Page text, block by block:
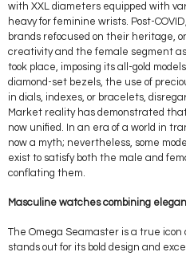
with XXL diameters equipped with
heavy for feminine wrists. Post-
brands refocused on their heritage,
creativity and the female segment
took place, imposing its all-gold
diamond-set bezels, the use of
in dials, indexes, or bracelets,
Market reality has demonstrated
now unified. In an era of a world in
now a myth; nevertheless, some
exist to satisfy both the male and
conflating them.
Masculine watches combining
The Omega Seamaster is a true
stands out for its bold design and